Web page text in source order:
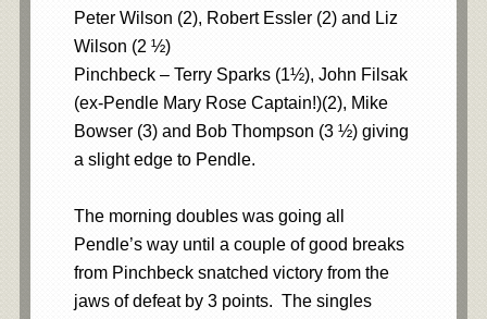
Peter Wilson (2), Robert Essler (2) and Liz
Wilson (2 ½)
Pinchbeck – Terry Sparks (1½), John Filsak
(ex-Pendle Mary Rose Captain!)(2), Mike
Bowser (3) and Bob Thompson (3 ½) giving
a slight edge to Pendle.
The morning doubles was going all
Pendle’s way until a couple of good breaks
from Pinchbeck snatched victory from the
jaws of defeat by 3 points. The singles